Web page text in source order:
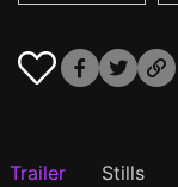
Trailer Stills